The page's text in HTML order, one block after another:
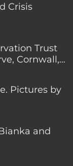
Crisis
Trust
Cornwall,
Pictures by
and